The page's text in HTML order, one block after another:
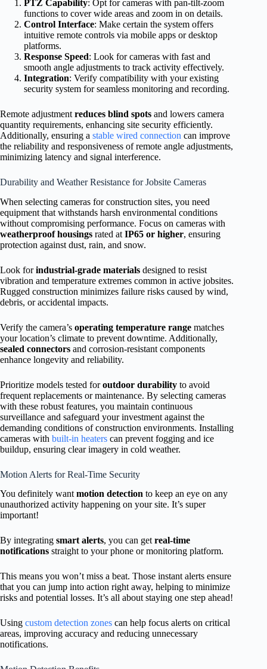
PTZ Capability: Opt for cameras with pan-tilt-zoom
functions to cover wide areas and zoom in on details.
Control Interface: Make certain the system offers
intuitive remote controls via mobile apps or desktop
platforms.
Response Speed: Look for cameras with fast and
smooth angle adjustments to track activity effectively.
Integration: Verify compatibility with your existing
security system for seamless monitoring and recording.
Remote adjustment reduces blind spots and lowers camera
quantity requirements, enhancing site security efficiently.
Additionally, ensuring a stable wired connection can improve
the reliability and responsiveness of remote angle adjustments,
minimizing latency and signal interference.
Durability and Weather Resistance for Jobsite Cameras
When selecting cameras for construction sites, you need
equipment that withstands harsh environmental conditions
without compromising performance. Focus on cameras with
weatherproof housings rated at IP65 or higher, ensuring
protection against dust, rain, and snow.
Look forindustrial-grade materials designed to resist
vibration and temperature extremes common in active jobsites.
Rugged construction minimizes failure risks caused by wind,
debris, or accidental impacts.
Verify the camera’s operating temperature range matches
your location’s climate to prevent downtime. Additionally,
sealed connectors and corrosion-resistant components
enhance longevity and reliability.
Prioritize models tested foroutdoor durability to avoid
frequent replacements or maintenance. By selecting cameras
with these robust features, you maintain continuous
surveillance and safeguard your investment against the
demanding conditions of construction environments. Installing
cameras with built-in heaters can prevent fogging and ice
buildup, ensuring clear imagery in cold weather.
Motion Alerts for Real-Time Security
You definitely wantmotion detection to keep an eye on any
unauthorized activity happening on your site. It’s super
important!
By integrating smart alerts, you can getreal-time
notifications straight to your phone or monitoring platform.
This means you won’t miss a beat. Those instant alerts ensure
that you can jump into action right away, helping to minimize
risks and potential losses. It’s all about staying one step ahead!
Using custom detection zones can help focus alerts on critical
areas, improving accuracy and reducing unnecessary
notifications.